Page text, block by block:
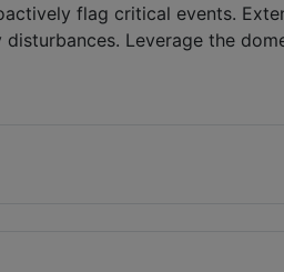
flag critical events.
Leverage the